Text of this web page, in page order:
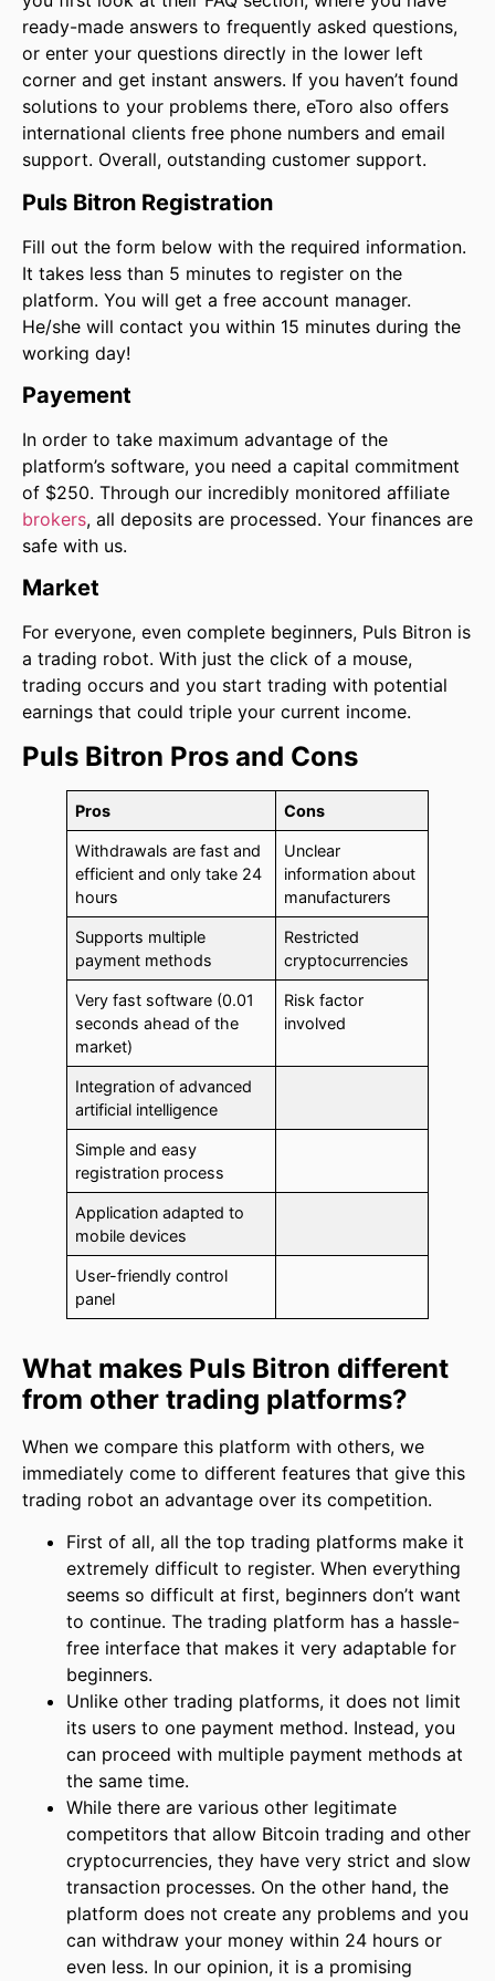
ready-made answers to frequently asked questions,
or enter your questions directly in the lower left
corner and get instant answers. If you haven’t found
solutions to your problems there, eToro also offers
international clients free phone numbers and email
support. Overall, outstanding customer support.
Puls Bitron Registration
Fill out the form below with the required information.
It takes less than 5 minutes to register on the
platform. You will get a free account manager.
He/she will contact you within 15 minutes during the
working day!
Payement
In order to take maximum advantage of the
platform’s software, you need a capital commitment
of $250. Through our incredibly monitored affiliate
brokers, all deposits are processed. Your finances are
safe with us.
Market
For everyone, even complete beginners, Puls Bitron is
a trading robot. With just the click of a mouse,
trading occurs and you start trading with potential
earnings that could triple your current income.
Puls Bitron Pros and Cons
Pros Cons
Withdrawals are fast and
efficient and only take 24
hours
Unclear
information about
manufacturers
Supports multiple
payment methods
Restricted
cryptocurrencies
Very fast software (0.01
seconds ahead of the
market)
Risk factor
involved
Integration of advanced
artificial intelligence
Simple and easy
registration process
Application adapted to
mobile devices
User-friendly control
panel
What makes Puls Bitron different
from other trading platforms?
When we compare this platform with others, we
immediately come to different features that give this
trading robot an advantage over its competition.
First of all, all the top trading platforms make it
extremely difficult to register. When everything
seems so difficult at first, beginners don’t want
to continue. The trading platform has a hassle-
free interface that makes it very adaptable for
beginners.
Unlike other trading platforms, it does not limit
its users to one payment method. Instead, you
can proceed with multiple payment methods at
the same time.
While there are various other legitimate
competitors that allow Bitcoin trading and other
cryptocurrencies, they have very strict and slow
transaction processes. On the other hand, the
platform does not create any problems and you
can withdraw your money within 24 hours or
even less. In our opinion, it is a promising